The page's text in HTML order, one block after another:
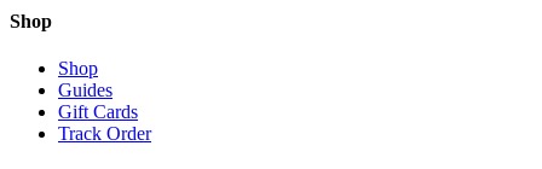
Shop
Shop
Guides
Gift Cards
Track Order